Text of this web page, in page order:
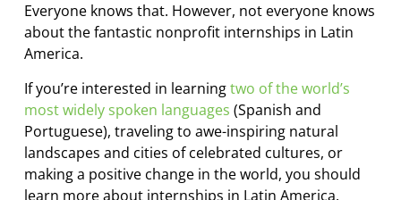
Everyone knows that. However, not everyone knows
about the fantastic nonprofit internships in Latin
America.
If you’re interested in learningtwo of the world’s
most widely spoken languages (Spanish and
Portuguese), traveling to awe-inspiring natural
landscapes and cities of celebrated cultures, or
making a positive change in the world, you should
learn more about internships in Latin America.